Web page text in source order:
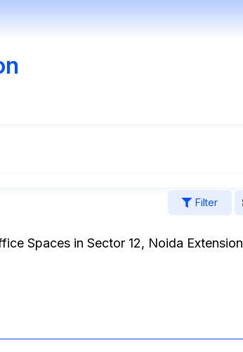
Filter
Spaces in Sector 12, Noida Extension